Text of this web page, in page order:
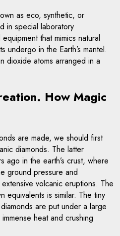
as eco, synthetic, or
in special laboratory
that mimics natural
undergo in the Earth’s mantel.
dioxide atoms arranged in a
How Magic
are made, we should first
diamonds. The latter
ago in the earth’s crust, where
ground pressure and
volcanic eruptions. The
equivalents is similar. The tiny
are put under a large
heat and crushing